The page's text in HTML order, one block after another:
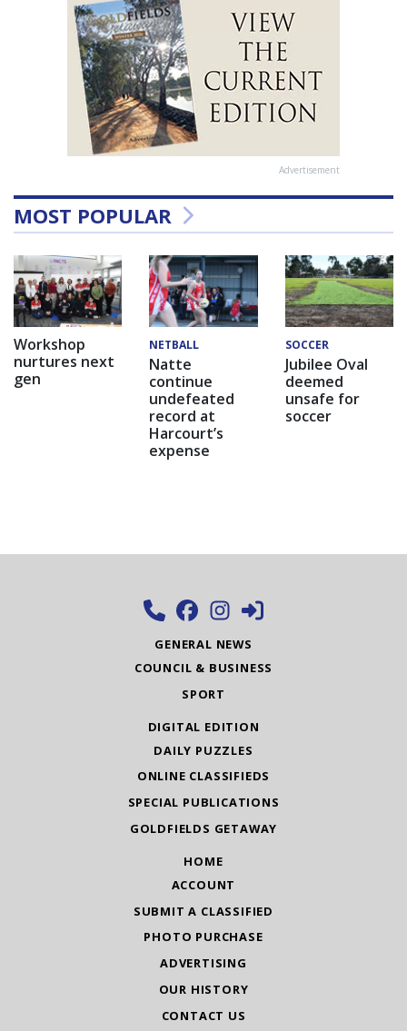
Advertisement
MOST POPULAR
Workshop
nurtures next
gen
NETBALL
Natte
continue
undefeated
record at
Harcourt’s
expense
SOCCER
Jubilee Oval
deemed
unsafe for
soccer
GENERAL NEWS
COUNCIL & BUSINESS
SPORT
DIGITAL EDITION
DAILY PUZZLES
ONLINE CLASSIFIEDS
SPECIAL PUBLICATIONS
GOLDFIELDS GETAWAY
HOME
ACCOUNT
SUBMIT A CLASSIFIED
PHOTO PURCHASE
ADVERTISING
OUR HISTORY
CONTACT US